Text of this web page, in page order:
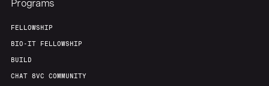
Programs
FELLOWSHIP
BIO-IT FELLOWSHIP
BUILD
CHAT 8VC COMMUNITY